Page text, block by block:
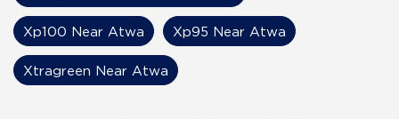
Xp100 Near Atwa Xp95 Near Atwa
Xtragreen Near Atwa